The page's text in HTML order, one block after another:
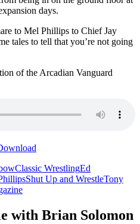
days.
to Mel Phillips to Chief Jay
tales to tell that you’re not going
of the Arcadian Vanguard
Classic WrestlingEd
Shut Up and WrestleTony
with Brian Solomon